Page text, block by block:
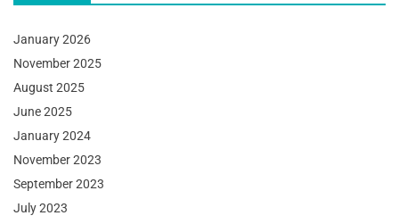
January 2026
November 2025
August 2025
June 2025
January 2024
November 2023
September 2023
July 2023